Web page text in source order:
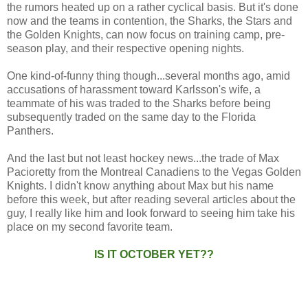
the rumors heated up on a rather cyclical basis. But it's done
now and the teams in contention, the Sharks, the Stars and
the Golden Knights, can now focus on training camp, pre-
season play, and their respective opening nights.
One kind-of-funny thing though...several months ago, amid
accusations of harassment toward Karlsson's wife, a
teammate of his was traded to the Sharks before being
subsequently traded on the same day to the Florida
Panthers.
And the last but not least hockey news...the trade of Max
Pacioretty from the Montreal Canadiens to the Vegas Golden
Knights. I didn't know anything about Max but his name
before this week, but after reading several articles about the
guy, I really like him and look forward to seeing him take his
place on my second favorite team.
IS IT OCTOBER YET??